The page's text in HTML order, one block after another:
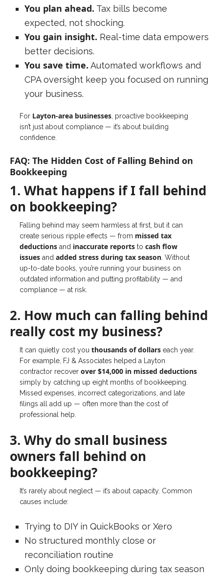
You plan ahead. Tax bills become
expected, not shocking.
You gain insight. Real-time data empowers
better decisions.
You save time. Automated workflows and
CPA oversight keep you focused on running
your business.
For Layton-area businesses , proactive bookkeeping
isn’t just about compliance — it’s about building
confidence.
FAQ: The Hidden Cost of Falling Behind on
Bookkeeping
1. What happens if I fall behind
on bookkeeping?
Falling behind may seem harmless at first, but it can
create serious ripple effects — from missed tax
deductions and inaccurate reports to cash flow
issues and added stress during tax season . Without
up-to-date books, you’re running your business on
outdated information and putting profitability — and
compliance — at risk.
2. How much can falling behind
really cost my business?
It can quietly cost you thousands of dollars each year.
For example, FJ & Associates helped a Layton
contractor recover over $14,000 in missed deductions
simply by catching up eight months of bookkeeping.
Missed expenses, incorrect categorizations, and late
filings all add up — often more than the cost of
professional help.
3. Why do small business
owners fall behind on
bookkeeping?
It’s rarely about neglect — it’s about capacity. Common
causes include:
Trying to DIY in QuickBooks or Xero
No structured monthly close or
reconciliation routine
Only doing bookkeeping during tax season